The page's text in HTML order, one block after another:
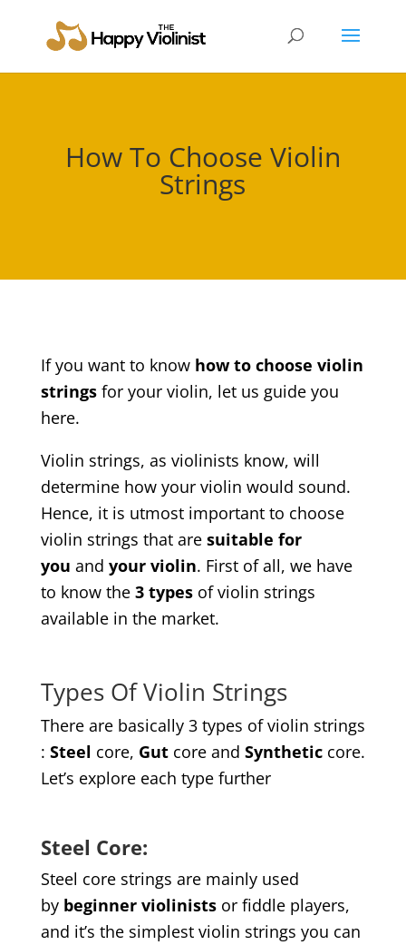
How To Choose Violin
Strings
If you want to know how to choose violin
stringsfor your violin, let us guide you
here.
Violin strings, as violinists know, will
determine how your violin would sound.
Hence, it is utmost important to choose
violin strings that are suitable for
you and your violin. First of all, we have
to know the 3 typesof violin strings
available in the market.
Types Of Violin Strings
There are basically 3 types of violin strings
: Steel core, Gutcore and Syntheticcore.
Let’s explore each type further
Steel Core:
Steel core strings are mainly used
by beginner violinistsor fiddle players,
and it’s the simplest violin strings you can